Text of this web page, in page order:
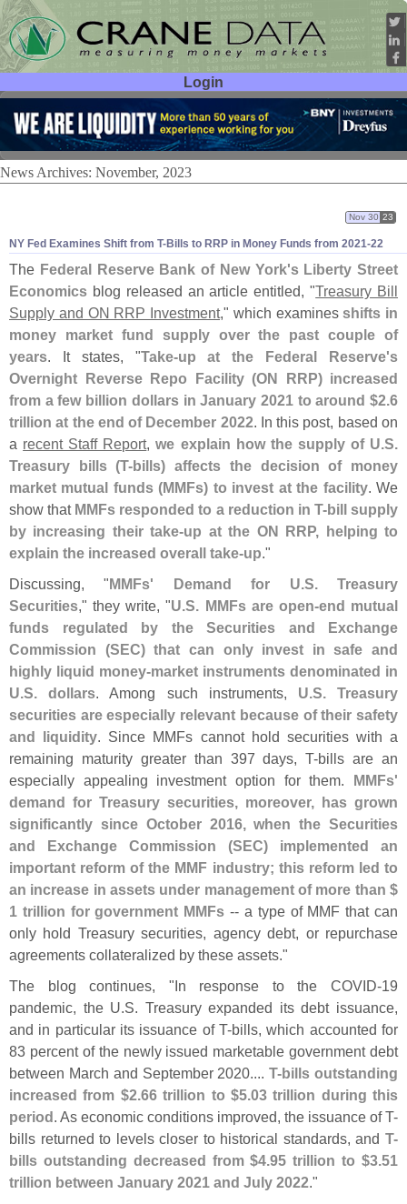
Login
User ID:
Password:
News Archives: November, 2023
NY Fed Examines Shift from T-Bills to RRP in Money Funds from 2021-22
Nov 30 23
The Federal Reserve Bank of New York's Liberty Street
Economics blog released an article entitled, "Treasury Bill
Supply and ON RRP Investment," which examinesshifts in
money market fund supply over the past couple of
years. It states, "Take-up at the Federal Reserve's
Overnight Reverse Repo Facility (ON RRP) increased
from a few billion dollars in January 2021 to around $2.6
trillion at the end of December 2022. In this post, based on
a recent Staff Report,we explain how the supply of U.S.
Treasury bills (T-bills) affects the decision of money
market mutual funds (MMFs) to invest at the facility. We
show that MMFs responded to a reduction in T-bill supply
by increasing their take-up at the ON RRP, helping to
explain the increased overall take-up."
Discussing, "MMFs' Demand for U.S. Treasury
Securities," they write, "U.S. MMFs are open-end mutual
funds regulated by the Securities and Exchange
Commission (SEC) that can only invest in safe and
highly liquid money-market instruments denominated in
U.S. dollars. Among such instruments, U.S. Treasury
securities are especially relevant because of their safety
and liquidity. Since MMFs cannot hold securities with a
remaining maturity greater than 397 days, T-bills are an
especially appealing investment option for them. MMFs'
demand for Treasury securities, moreover, has grown
significantly since October 2016, when the Securities
and Exchange Commission (SEC) implemented an
important reform of the MMF industry; this reform led to
an increase in assets under management of more than $
1 trillion for government MMFs -- a type of MMF that can
only hold Treasury securities, agency debt, or repurchase
agreements collateralized by these assets."
The blog continues, "In response to the COVID-19
pandemic, the U.S. Treasury expanded its debt issuance,
and in particular its issuance of T-bills, which accounted for
83 percent of the newly issued marketable government debt
between March and September 2020....T-bills outstanding
increased from $2.66 trillion to $5.03 trillion during this
period. As economic conditions improved, the issuance of T-
bills returned to levels closer to historical standards, and T-
bills outstanding decreased from $4.95 trillion to $3.51
trillion between January 2021 and July 2022."